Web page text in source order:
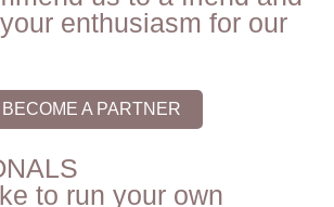
enthusiasm for our
BECOME A PARTNER
to run your own